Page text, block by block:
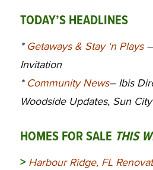
TODAY’S HEADLINES
* Getaways & Stay ‘n Plays–
Invitation
* Community News– Ibis
Woodside Updates, Sun
HOMES FOR SALE THIS
> Harbour Ridge, FL